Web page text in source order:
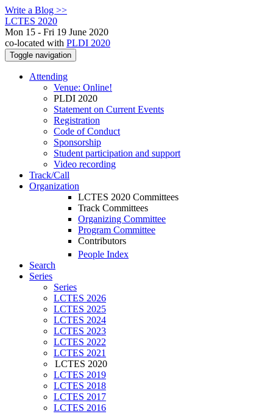
Write a Blog >>
LCTES 2020
Mon 15 - Fri 19 June 2020
co-located with PLDI 2020
Toggle navigation
Attending
Venue: Online!
PLDI 2020
Statement on Current Events
Registration
Code of Conduct
Sponsorship
Student participation and support
Video recording
Track/Call
Organization
LCTES 2020 Committees
Track Committees
Organizing Committee
Program Committee
Contributors
People Index
Search
Series
Series
LCTES 2026
LCTES 2025
LCTES 2024
LCTES 2023
LCTES 2022
LCTES 2021
LCTES 2020
LCTES 2019
LCTES 2018
LCTES 2017
LCTES 2016